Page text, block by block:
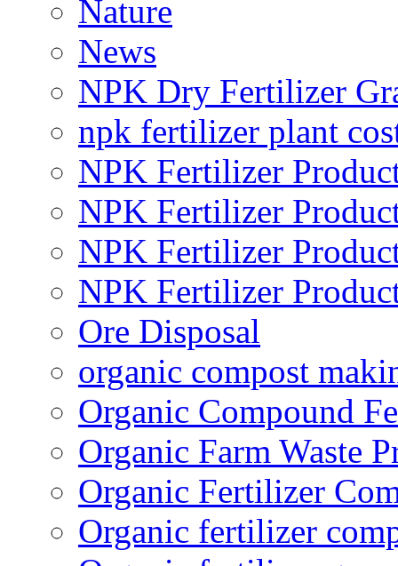
Nature
News
NPK Dry Fertilizer
npk fertilizer plant
NPK Fertilizer
NPK Fertilizer
NPK Fertilizer
NPK Fertilizer
Ore Disposal
organic compost
Organic Compound
Organic Farm Waste
Organic Fertilizer
Organic fertilizer